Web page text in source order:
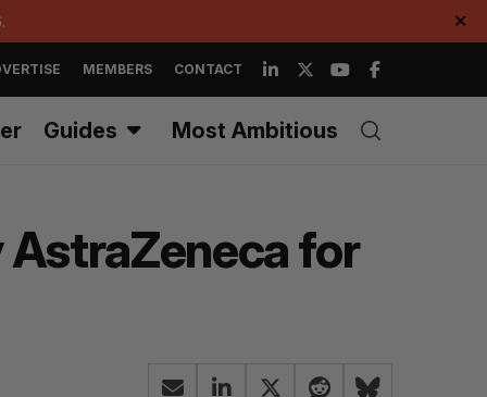
✕
MEMBERS CONTACT
Guides Most Ambitious
AstraZeneca for